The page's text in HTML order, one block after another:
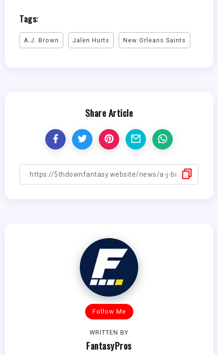
Tags:
A.J. Brown Jalen Hurts New Orleans Saints
Share Article
Follow Me
WRITTEN BY
FantasyPros